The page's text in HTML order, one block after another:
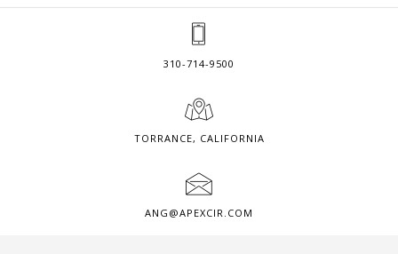
310-714-9500
TORRANCE, CALIFORNIA
ANG@APEXCIR.COM